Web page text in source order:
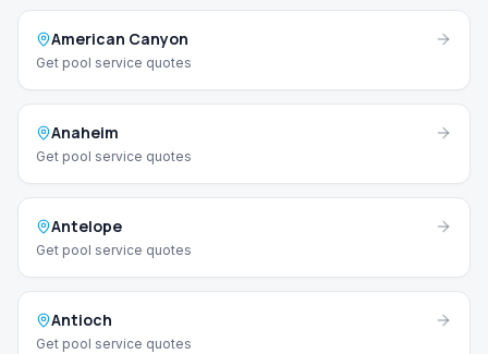
American Canyon
Get pool service quotes
Anaheim
Get pool service quotes
Antelope
Get pool service quotes
Antioch
Get pool service quotes